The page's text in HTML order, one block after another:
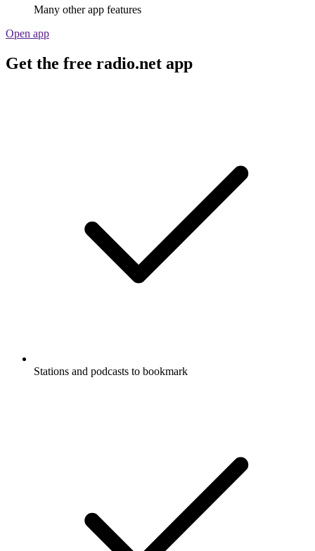
Many other app features
Open app
Get the free radio.net app
Stations and podcasts to bookmark